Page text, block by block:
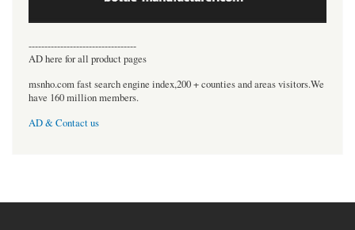
----------------------------------
AD here for all product pages
msnho.com fast search engine index,200 + counties and areas visitors.We
have 160 million members.
AD & Contact us